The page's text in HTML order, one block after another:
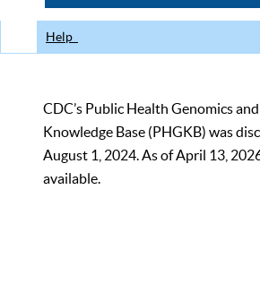
Help
CDC’s Public Health Genomics
Knowledge Base (PHGKB) was
August 1, 2024. As of April 13,
available.